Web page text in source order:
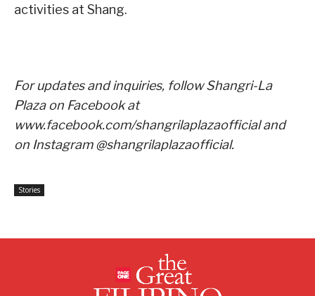
activities at Shang.
For updates and inquiries, follow Shangri-La
Plaza on Facebook at
www.facebook.com/shangrilaplazaofficial and
on Instagram @shangrilaplazaofficial.
Stories